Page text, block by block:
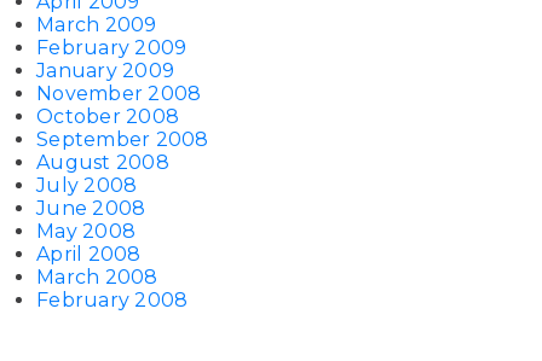
March 2009
February 2009
January 2009
November 2008
October 2008
September 2008
August 2008
July 2008
June 2008
May 2008
April 2008
March 2008
February 2008